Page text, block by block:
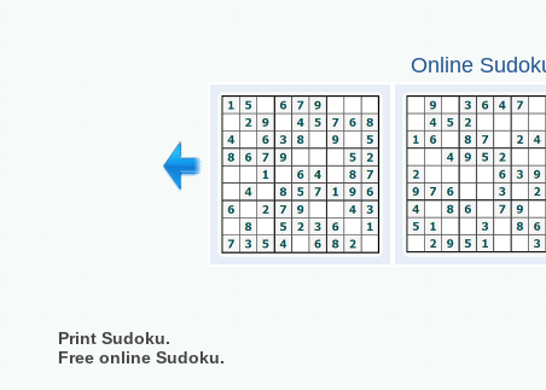
Online
Print Sudoku.
Free online Sudoku.